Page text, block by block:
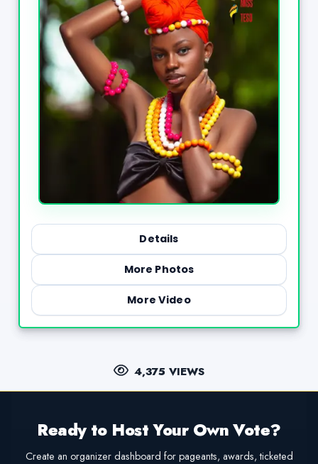
Details
More Photos
More Video
4,375 VIEWS
Ready to Host Your Own Vote?
Create an organizer dashboard for pageants, awards, ticketed